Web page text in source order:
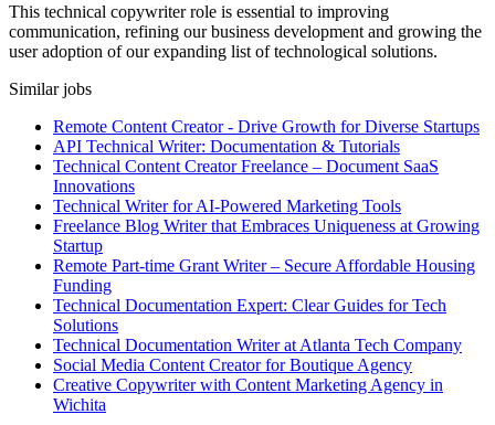
This technical copywriter role is essential to improving
communication, refining our business development and growing the
user adoption of our expanding list of technological solutions.
Similar jobs
Remote Content Creator - Drive Growth for Diverse Startups
API Technical Writer: Documentation & Tutorials
Technical Content Creator Freelance – Document SaaS
Innovations
Technical Writer for AI-Powered Marketing Tools
Freelance Blog Writer that Embraces Uniqueness at Growing
Startup
Remote Part-time Grant Writer – Secure Affordable Housing
Funding
Technical Documentation Expert: Clear Guides for Tech
Solutions
Technical Documentation Writer at Atlanta Tech Company
Social Media Content Creator for Boutique Agency
Creative Copywriter with Content Marketing Agency in
Wichita